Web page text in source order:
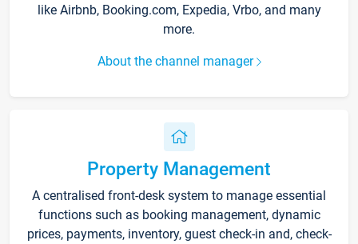
like Airbnb, Booking.com, Expedia, Vrbo, and many
more.
About the channel manager
Property Management
A centralised front-desk system to manage essential
functions such as booking management, dynamic
prices, payments, inventory, guest check-in and, check-